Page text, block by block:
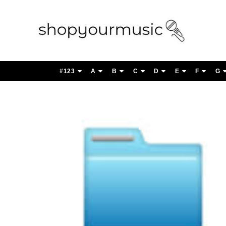
#123 A B C D E F G